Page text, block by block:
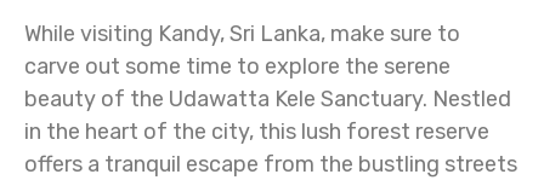
While visiting Kandy, Sri Lanka, make sure to
carve out some time to explore the serene
beauty of the Udawatta Kele Sanctuary. Nestled
in the heart of the city, this lush forest reserve
offers a tranquil escape from the bustling streets